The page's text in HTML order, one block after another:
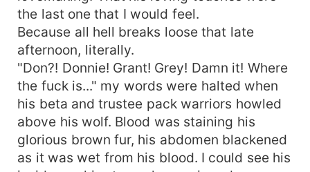
the last one that I would feel.
Because all hell breaks loose that late
afternoon, literally.
"Don?! Donnie! Grant! Grey! Damn it! Where
the fuck is..." my words were halted when
his beta and trustee pack warriors howled
above his wolf. Blood was staining his
glorious brown fur, his abdomen blackened
as it was wet from his blood. I could see his